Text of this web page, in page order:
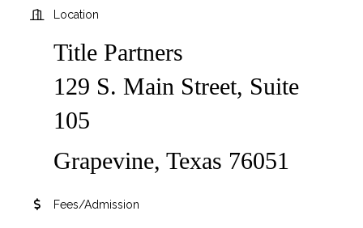
Location
Title Partners
129 S. Main Street, Suite
105
Grapevine, Texas 76051
Fees/Admission